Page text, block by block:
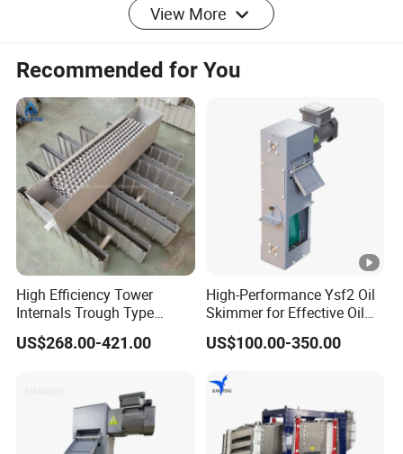
Materials commonly used are stainless steel grades
, as well aspolypropylene (PP)for corrosive
with 3 mm thickness.
Features
Baffle demisters provide robust and reliable mist
elimination performance, especially suitable for harsh
industrial conditions.
Key features include:
Effective removal of large mist droplets and dust
Wide range of materials
- stainless steel and PP for
chemical resistance
View More
Recommended for You
High Efficiency Tower
Internals Trough Type
Liquid Distributor Trough
Pan Distributor for in
US$268.00-421.00
High-Performance Ysf2 Oil
Skimmer for Effective Oil
Separation
US$100.00-350.00